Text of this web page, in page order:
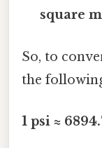
square
So, to
the
1 psi ≈